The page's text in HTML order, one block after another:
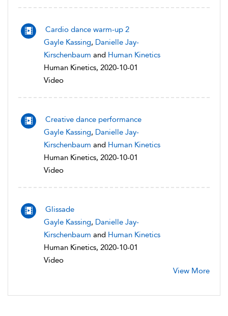
Cardio dance warm-up 2
Gayle Kassing, Danielle Jay-
Kirschenbaum and Human Kinetics
Human Kinetics, 2020-10-01
Video
Creative dance performance
Gayle Kassing, Danielle Jay-
Kirschenbaum and Human Kinetics
Human Kinetics, 2020-10-01
Video
Glissade
Gayle Kassing, Danielle Jay-
Kirschenbaum and Human Kinetics
Human Kinetics, 2020-10-01
Video
View More